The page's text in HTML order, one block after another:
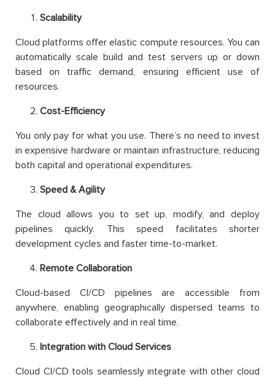
Scalability
Cloud platforms offer elastic compute resources. You can
automatically scale build and test servers up or down
based on traffic demand, ensuring efficient use of
resources.
Cost-Efficiency
You only pay for what you use. There’s no need to invest
in expensive hardware or maintain infrastructure, reducing
both capital and operational expenditures.
Speed & Agility
The cloud allows you to set up, modify, and deploy
pipelines quickly. This speed facilitates shorter
development cycles and faster time-to-market.
Remote Collaboration
Cloud-based CI/CD pipelines are accessible from
anywhere, enabling geographically dispersed teams to
collaborate effectively and in real time.
Integration with Cloud Services
Cloud CI/CD tools seamlessly integrate with other cloud